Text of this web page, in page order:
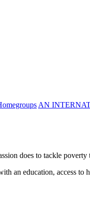
AN
does to tackle
education, access to